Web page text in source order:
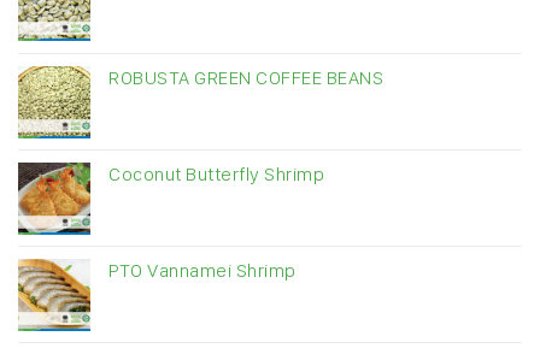
ROBUSTA GREEN COFFEE BEANS
Coconut Butterfly Shrimp
PTO Vannamei Shrimp